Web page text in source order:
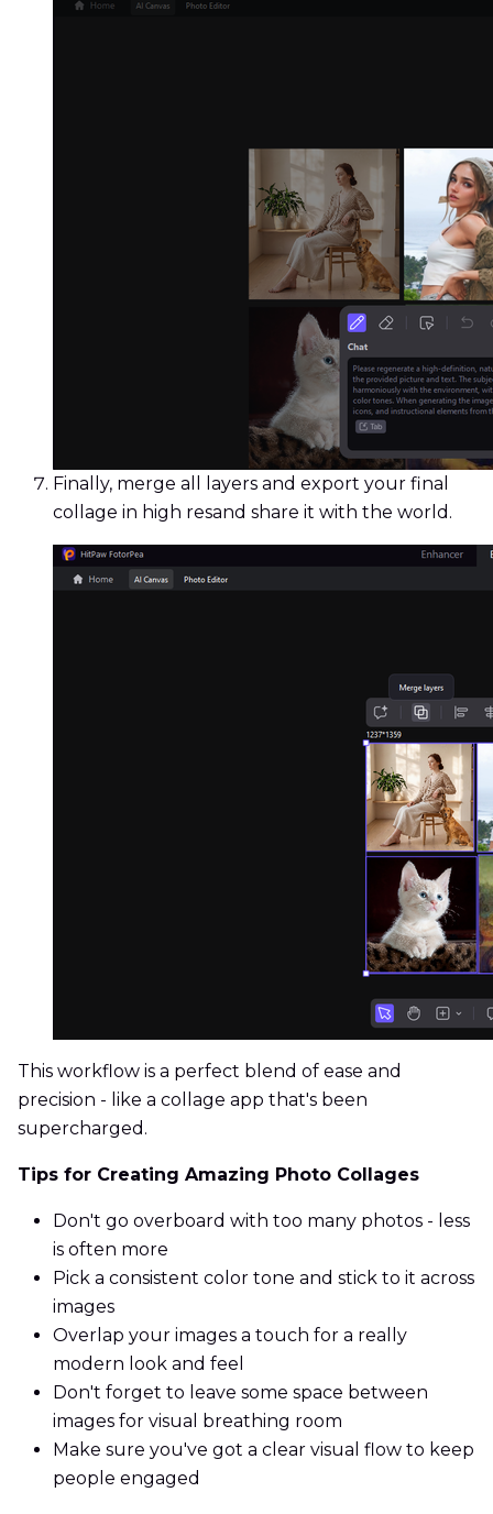
Finally, merge all layers and export your final
collage in high resand share it with the world.
This workflow is a perfect blend of ease and
precision - like a collage app that's been
supercharged.
Tips for Creating Amazing Photo Collages
Don't go overboard with too many photos - less
is often more
Pick a consistent color tone and stick to it across
images
Overlap your images a touch for a really
modern look and feel
Don't forget to leave some space between
images for visual breathing room
Make sure you've got a clear visual flow to keep
people engaged